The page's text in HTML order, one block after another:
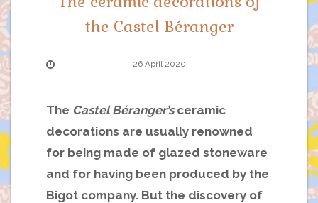
the Castel Béranger
26 April 2020
The Castel Béranger’sceramic
decorations are usually renowned
for being made of glazed stoneware
and for having been produced by the
Bigot company. But the discovery of